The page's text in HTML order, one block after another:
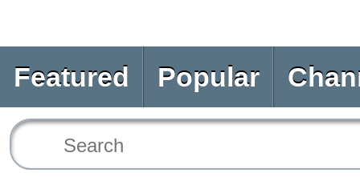
Featured Popular